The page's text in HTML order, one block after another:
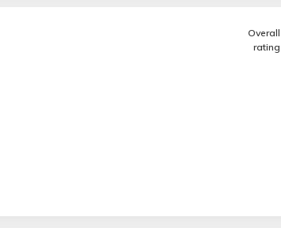
Overall
rating